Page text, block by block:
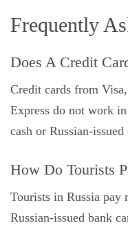
Frequently
Does A Credit
Credit cards from
Express do not work
cash or Russian-issued
How Do Tourists
Tourists in Russia pay
Russian-issued bank